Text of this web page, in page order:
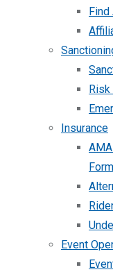
Find
Insurance
Event